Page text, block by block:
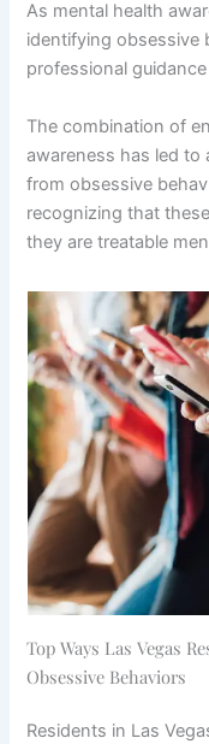
As mental health
identifying obsessive
professional
The combination of
awareness has led to
from obsessive
recognizing that
they are treatable
Top Ways Las Vegas
Obsessive Behaviors
Residents in Las